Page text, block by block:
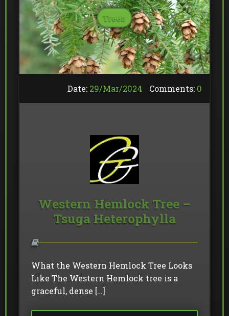
Trees
Date: 29/Mar/2024 Comments: 0
Western Hemlock Tree –
Tsuga Heterophylla
What the Western Hemlock Tree Looks
Like The Western Hemlock tree is a
graceful, dense […]